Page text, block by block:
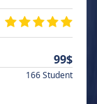
99$
166 Student